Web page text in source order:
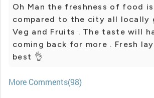
Oh Man the freshness of food
compared to the city all locally
Veg and Fruits . The taste will
coming back for more . Fresh
best 👌
More Comments(98)